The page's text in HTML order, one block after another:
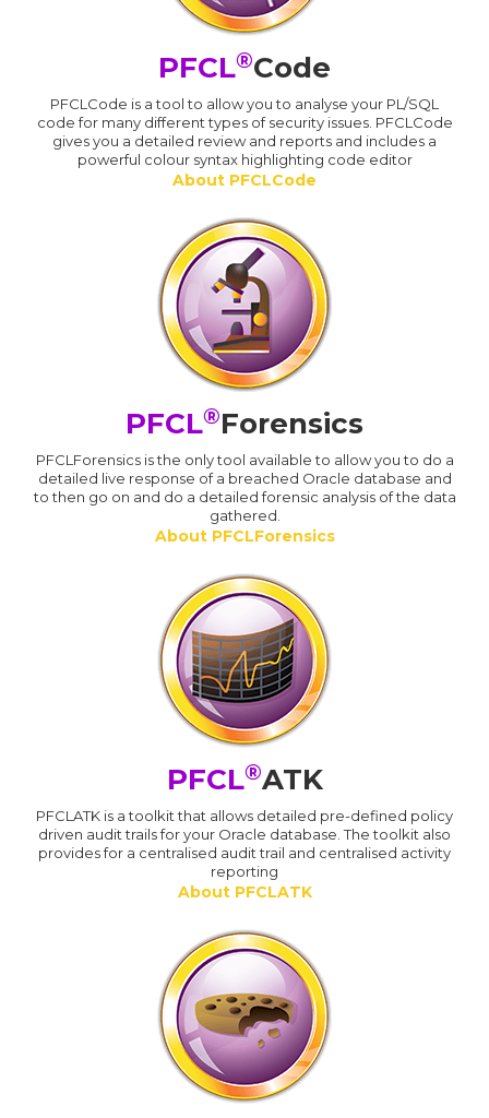
PFCL®Code
PFCLCode is a tool to allow you to analyse your PL/SQL
code for many different types of security issues. PFCLCode
gives you a detailed review and reports and includes a
powerful colour syntax highlighting code editor
About PFCLCode
PFCL®Forensics
PFCLForensics is the only tool available to allow you to do a
detailed live response of a breached Oracle database and
to then go on and do a detailed forensic analysis of the data
gathered.
About PFCLForensics
PFCL®ATK
PFCLATK is a toolkit that allows detailed pre-defined policy
driven audit trails for your Oracle database. The toolkit also
provides for a centralised audit trail and centralised activity
reporting
About PFCLATK